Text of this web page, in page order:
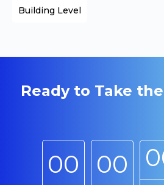
Building Level
Ready to Take
00 00 0